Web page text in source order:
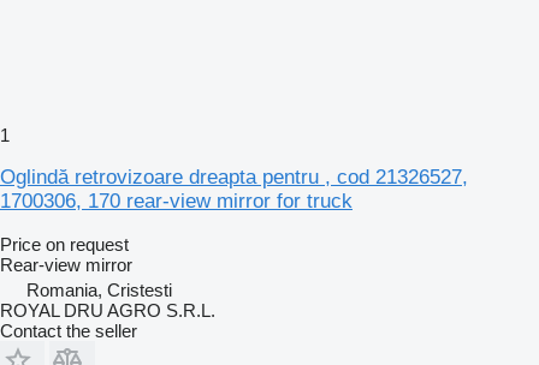
1
Oglindă retrovizoare dreapta pentru , cod 21326527,
1700306, 170 rear-view mirror for truck
Price on request
Rear-view mirror
Romania, Cristesti
ROYAL DRU AGRO S.R.L.
Contact the seller